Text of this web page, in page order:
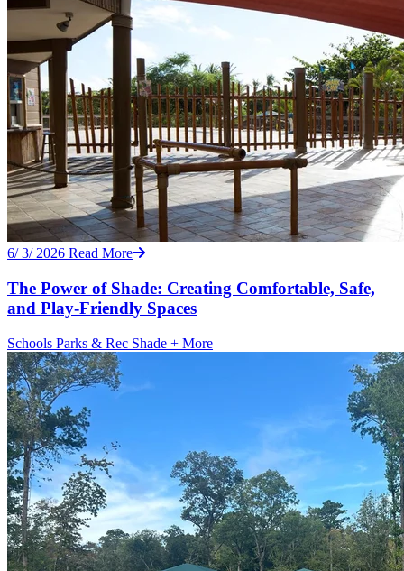
6/ 3/ 2026 Read More
The Power of Shade: Creating Comfortable, Safe,
and Play-Friendly Spaces
Schools Parks & Rec Shade + More